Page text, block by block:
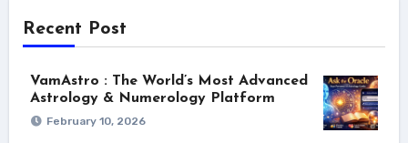
Recent Post
VamAstro : The World’s Most Advanced
Astrology & Numerology Platform
February 10, 2026